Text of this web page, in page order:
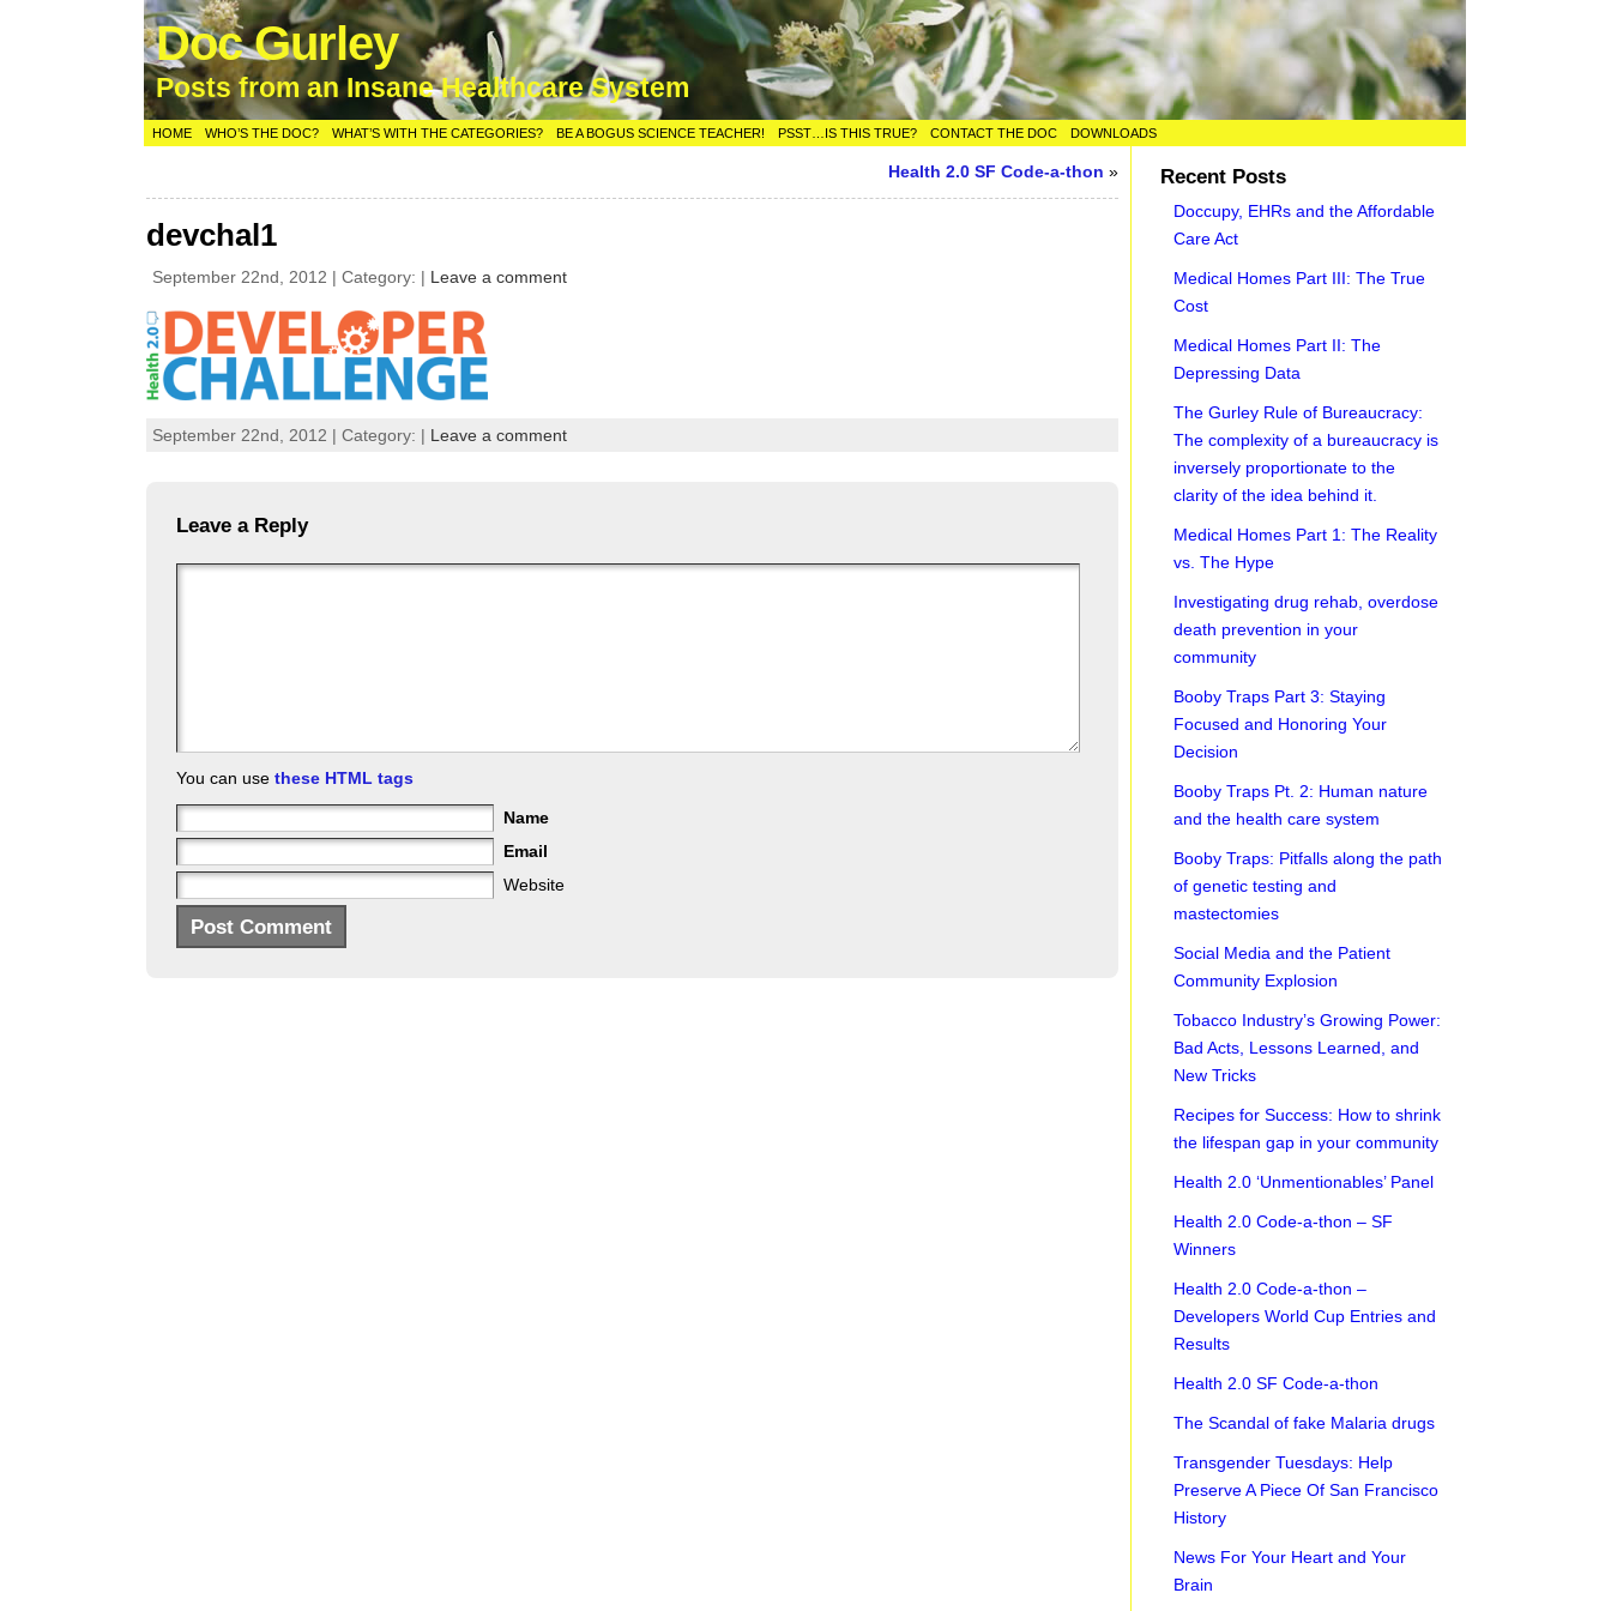
Doc Gurley
Posts from an Insane Healthcare System
HOME WHO’S THE DOC? WHAT’S WITH THE CATEGORIES? BE A BOGUS SCIENCE TEACHER! PSST…IS THIS TRUE? CONTACT THE DOC DOWNLOADS
Health 2.0 SF Code-a-thon »
devchal1
September 22nd, 2012 | Category: | Leave a comment
September 22nd, 2012 | Category: | Leave a comment
Leave a Reply
You can usethese HTML tags
Name
Email
Website
Recent Posts
Doccupy, EHRs and the Affordable
Care Act
Medical Homes Part III: The True
Cost
Medical Homes Part II: The
Depressing Data
The Gurley Rule of Bureaucracy:
The complexity of a bureaucracy is
inversely proportionate to the
clarity of the idea behind it.
Medical Homes Part 1: The Reality
vs. The Hype
Investigating drug rehab, overdose
death prevention in your
community
Booby Traps Part 3: Staying
Focused and Honoring Your
Decision
Booby Traps Pt. 2: Human nature
and the health care system
Booby Traps: Pitfalls along the path
of genetic testing and
mastectomies
Social Media and the Patient
Community Explosion
Tobacco Industry’s Growing Power:
Bad Acts, Lessons Learned, and
New Tricks
Recipes for Success: How to shrink
the lifespan gap in your community
Health 2.0 ‘Unmentionables’ Panel
Health 2.0 Code-a-thon – SF
Winners
Health 2.0 Code-a-thon –
Developers World Cup Entries and
Results
Health 2.0 SF Code-a-thon
The Scandal of fake Malaria drugs
Transgender Tuesdays: Help
Preserve A Piece Of San Francisco
History
News For Your Heart and Your
Brain